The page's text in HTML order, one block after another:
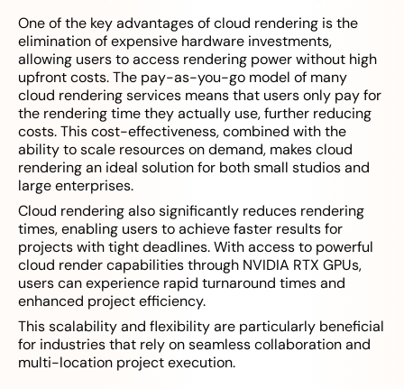
One of the key advantages of cloud rendering is the
elimination of expensive hardware investments,
allowing users to access rendering power without high
upfront costs. The pay-as-you-go model of many
cloud rendering services means that users only pay for
the rendering time they actually use, further reducing
costs. This cost-effectiveness, combined with the
ability to scale resources on demand, makes cloud
rendering an ideal solution for both small studios and
large enterprises.
Cloud rendering also significantly reduces rendering
times, enabling users to achieve faster results for
projects with tight deadlines. With access to powerful
cloud render capabilities through NVIDIA RTX GPUs,
users can experience rapid turnaround times and
enhanced project efficiency.
This scalability and flexibility are particularly beneficial
for industries that rely on seamless collaboration and
multi-location project execution.